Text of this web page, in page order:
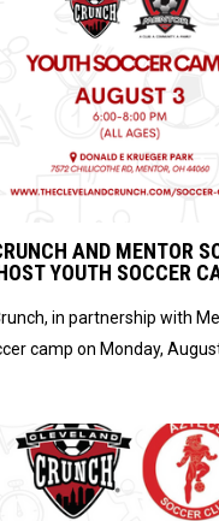
AND MENTOR
YOUTH SOCCER
in partnership with
camp on Monday,